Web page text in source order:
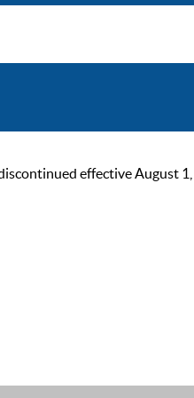
effective August